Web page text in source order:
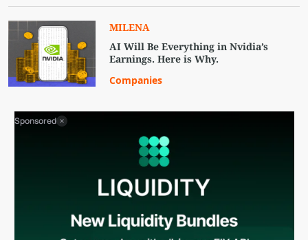
MILENA
AI Will Be Everything in Nvidia’s
Earnings. Here is Why.
Companies
Sponsored